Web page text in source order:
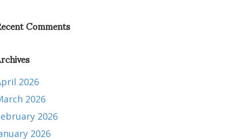
Comments
2026
2026
2026
2026